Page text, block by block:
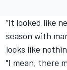
“It looked like
season with
looks like
"I mean, there